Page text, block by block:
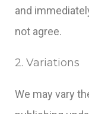
and
not agree.
2. Variations
We may vary